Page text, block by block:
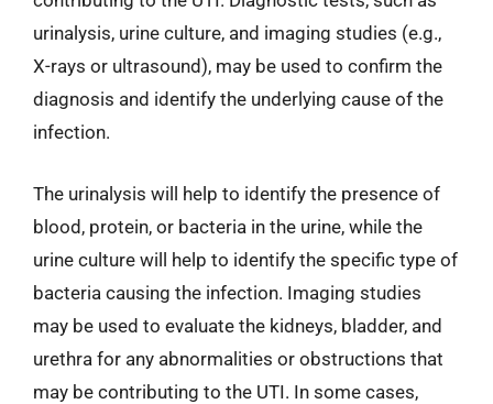
urinalysis, urine culture, and imaging studies (e.g.,
X-rays or ultrasound), may be used to confirm the
diagnosis and identify the underlying cause of the
infection.
The urinalysis will help to identify the presence of
blood, protein, or bacteria in the urine, while the
urine culture will help to identify the specific type of
bacteria causing the infection. Imaging studies
may be used to evaluate the kidneys, bladder, and
urethra for any abnormalities or obstructions that
may be contributing to the UTI. In some cases,